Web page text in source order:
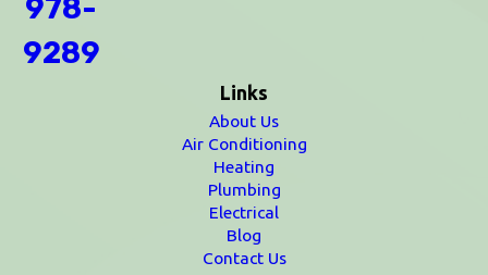
978-
9289
Links
About Us
Air Conditioning
Heating
Plumbing
Electrical
Blog
Contact Us